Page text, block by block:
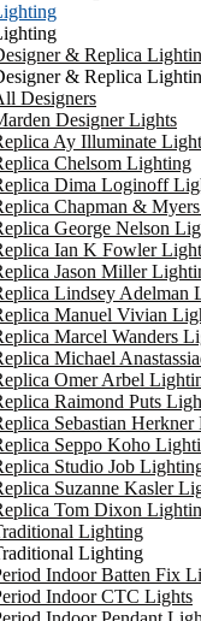
& Replica
& Replica
Designers
Designer Lights
Ay Illuminate
Chelsom Lighting
Dima Loginoff
Chapman &
George Nelson
Ian K Fowler
Jason Miller
Lindsey Adelman
Manuel Vivian
Marcel Wanders
Michael
Omer Arbel
Raimond Puts
Sebastian
Seppo Koho
Studio Job
Suzanne Kasler
Tom Dixon
Lighting
Lighting
Indoor Batten Fix
Indoor CTC Lights